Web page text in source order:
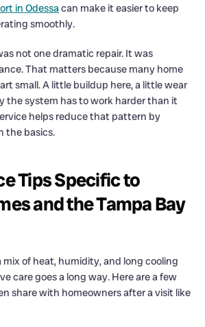
in Odessacan make it easier to keep
smoothly.
not one dramatic repair. It was
That matters because many home
small. A little buildup here, a little wear
the system has to work harder than it
helps reduce that pattern by
the basics.
Tips Specific to
and the Tampa Bay
mix of heat, humidity, and long cooling
care goes a long way. Here are a few
share with homeowners after a visit like